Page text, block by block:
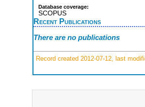
Database coverage:
SCOPUS
Recent Publications
There are no publications
Record created 2012-07-12, last